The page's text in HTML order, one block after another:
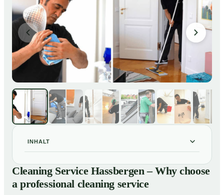
INHALT
Cleaning Service Hassbergen – Why choose a
professional cleaning service
Cleaning Service Hassbergen – Why choose
a professional cleaning service